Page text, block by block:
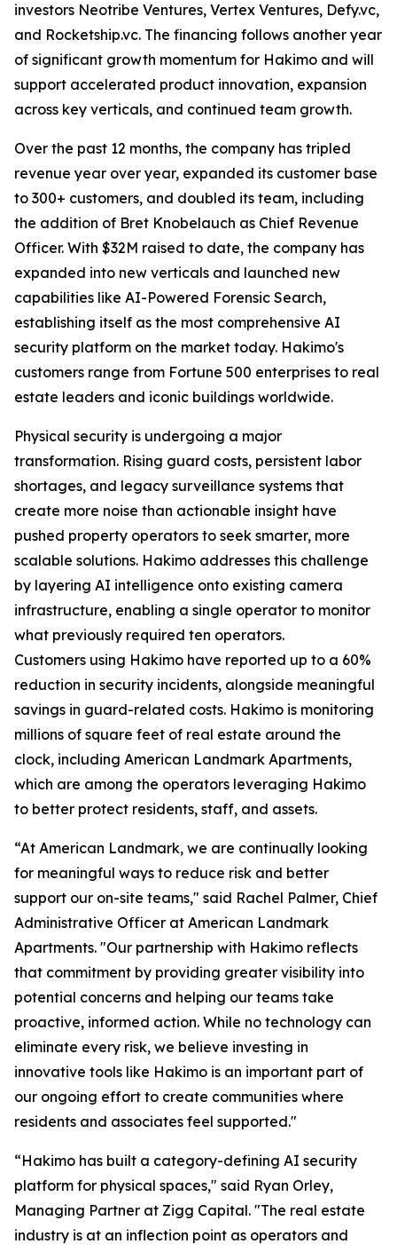
investors Neotribe Ventures, Vertex Ventures, Defy.vc,
and Rocketship.vc. The financing follows another year
of significant growth momentum for Hakimo and will
support accelerated product innovation, expansion
across key verticals, and continued team growth.
Over the past 12 months, the company has tripled
revenue year over year, expanded its customer base
to 300+ customers, and doubled its team, including
the addition of Bret Knobelauch as Chief Revenue
Officer. With $32M raised to date, the company has
expanded into new verticals and launched new
capabilities like AI-Powered Forensic Search,
establishing itself as the most comprehensive AI
security platform on the market today. Hakimo's
customers range from Fortune 500 enterprises to real
estate leaders and iconic buildings worldwide.
Physical security is undergoing a major
transformation. Rising guard costs, persistent labor
shortages, and legacy surveillance systems that
create more noise than actionable insight have
pushed property operators to seek smarter, more
scalable solutions. Hakimo addresses this challenge
by layering AI intelligence onto existing camera
infrastructure, enabling a single operator to monitor
what previously required ten operators.
Customers using Hakimo have reported up to a 60%
reduction in security incidents, alongside meaningful
savings in guard-related costs. Hakimo is monitoring
millions of square feet of real estate around the
clock, including American Landmark Apartments,
which are among the operators leveraging Hakimo
to better protect residents, staff, and assets.
“At American Landmark, we are continually looking
for meaningful ways to reduce risk and better
support our on-site teams," said Rachel Palmer, Chief
Administrative Officer at American Landmark
Apartments. "Our partnership with Hakimo reflects
that commitment by providing greater visibility into
potential concerns and helping our teams take
proactive, informed action. While no technology can
eliminate every risk, we believe investing in
innovative tools like Hakimo is an important part of
our ongoing effort to create communities where
residents and associates feel supported."
“Hakimo has built a category-defining AI security
platform for physical spaces," said Ryan Orley,
Managing Partner at Zigg Capital. "The real estate
industry is at an inflection point as operators and